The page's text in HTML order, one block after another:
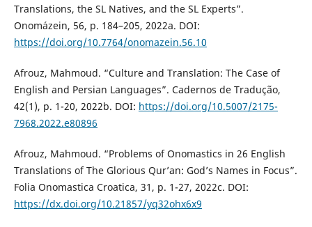
Translations, the SL Natives, and the SL Experts”.
Onomázein, 56, p. 184–205, 2022a. DOI:
https://doi.org/10.7764/onomazein.56.10
Afrouz, Mahmoud. “Culture and Translation: The Case of
English and Persian Languages”. Cadernos de Tradução,
42(1), p. 1-20, 2022b. DOI: https://doi.org/10.5007/2175-
7968.2022.e80896
Afrouz, Mahmoud. “Problems of Onomastics in 26 English
Translations of The Glorious Qur’an: God’s Names in Focus”.
Folia Onomastica Croatica, 31, p. 1-27, 2022c. DOI:
https://dx.doi.org/10.21857/yq32ohx6x9